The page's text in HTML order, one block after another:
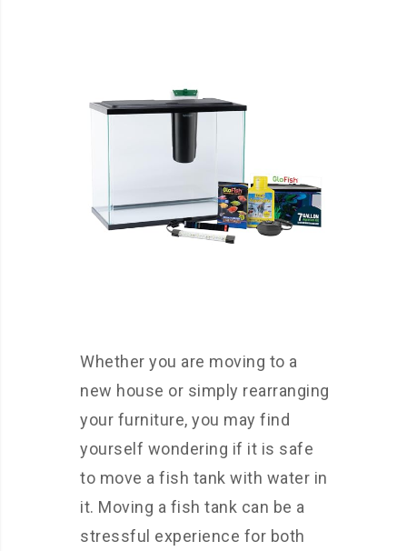
Whether you are moving to a
new house or simply rearranging
your furniture, you may find
yourself wondering if it is safe
to move a fish tank with water in
it. Moving a fish tank can be a
stressful experience for both